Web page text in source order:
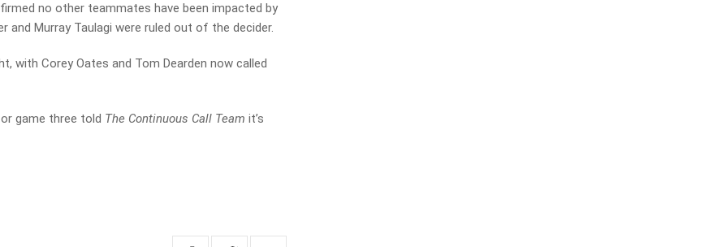
no other teammates have been impacted by
and Murray Taulagi were ruled out of the decider.
with Corey Oates and Tom Dearden now called
game three told The Continuous Call Teamit’s